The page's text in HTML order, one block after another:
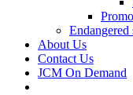
Endangered
About Us
Contact Us
JCM On Demand